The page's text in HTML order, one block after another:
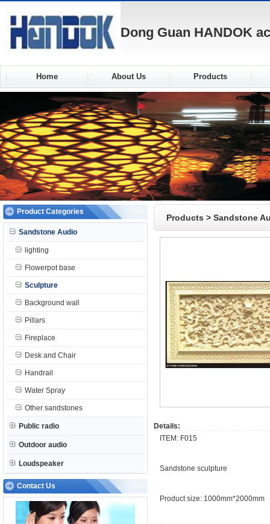
Dong Guan HANDOK
Home About Us Products
Product Categories
Sandstone Audio
lighting
Flowerpot base
Sculpture
Background wall
Pillars
Fireplace
Desk and Chair
Handrail
Water Spray
Other sandstones
Public radio
Outdoor audio
Loudspeaker
Contact Us
Products > Sandstone
Details:
ITEM: F015
Sandstone sculpture
Product size: 1000mm*2000mm